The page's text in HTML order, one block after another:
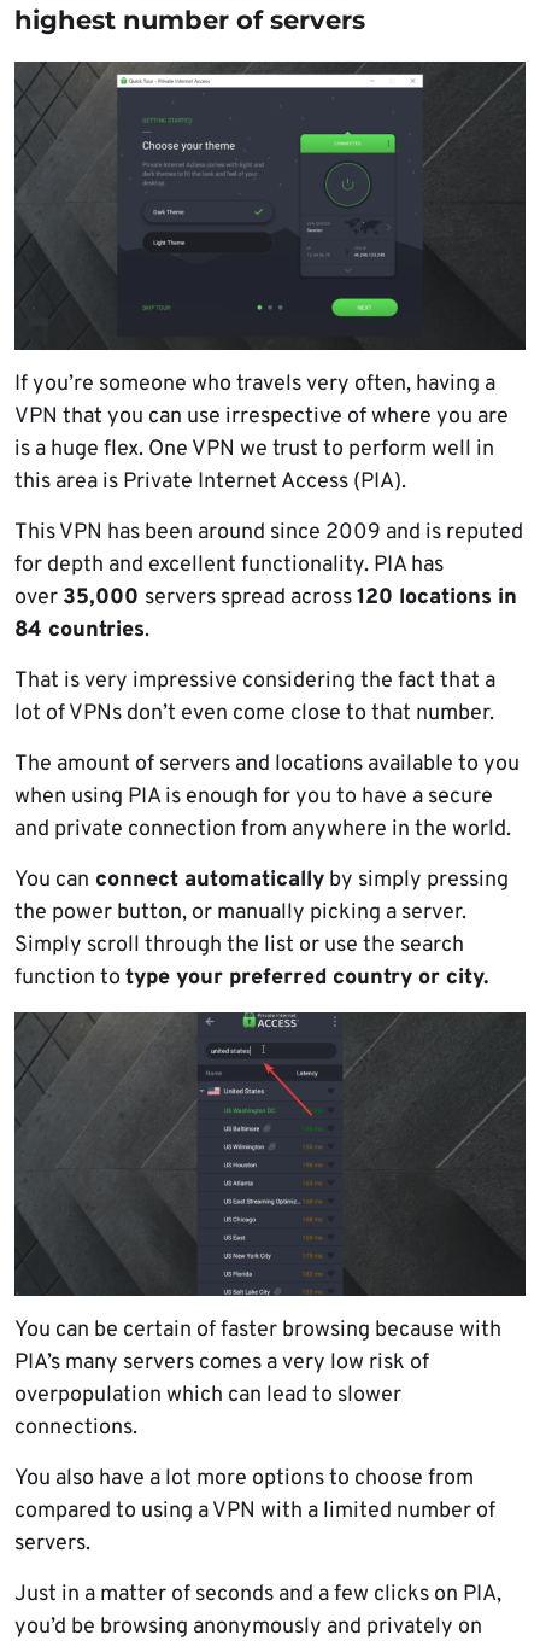
highest number of servers
If you’re someone who travels very often, having a
VPN that you can use irrespective of where you are
is a huge flex. One VPN we trust to perform well in
this area is Private Internet Access (PIA).
This VPN has been around since 2009 and is reputed
for depth and excellent functionality. PIA has
over 35,000 servers spread across120 locations in
84 countries.
That is very impressive considering the fact that a
lot of VPNs don’t even come close to that number.
The amount of servers and locations available to you
when using PIA is enough for you to have a secure
and private connection from anywhere in the world.
You can connect automatically by simply pressing
the power button, or manually picking a server.
Simply scroll through the list or use the search
function to type your preferred country or city.
You can be certain of faster browsing because with
PIA’s many servers comes a very low risk of
overpopulation which can lead to slower
connections.
You also have a lot more options to choose from
compared to using a VPN with a limited number of
servers.
Just in a matter of seconds and a few clicks on PIA,
you’d be browsing anonymously and privately on